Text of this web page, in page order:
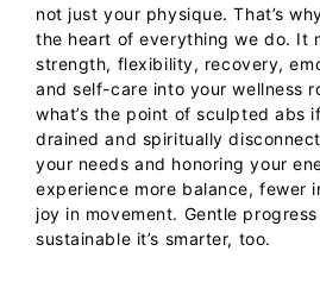
not just your physique. That’s
the heart of everything we do. It
strength, flexibility, recovery,
and self-care into your wellness
what’s the point of sculpted abs
drained and spiritually
your needs and honoring your
experience more balance, fewer
joy in movement. Gentle progress
sustainable it’s smarter, too.